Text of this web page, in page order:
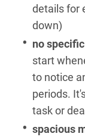
details for
down)
no
start
to notice
periods.
task or
spacious